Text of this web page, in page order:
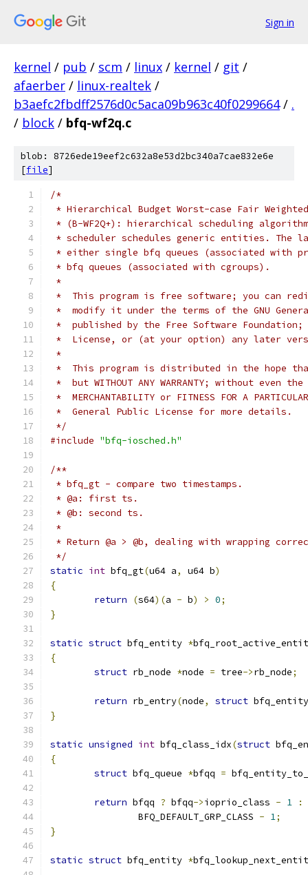
Sign in
kernel / pub / scm / linux / kernel / git /
afaerber / linux-realtek /
b3aefc2fbdff2576d0c5aca09b963c40f0299664 / .
/ block / bfq-wf2q.c
blob: 8726ede19eef2c632a8e53d2bc340a7cae832e6e
[file]
/*
* Hierarchical Budget Worst-case Fair
* (B-WF2Q+): hierarchical scheduling
* scheduler schedules generic entities. The
* either single bfq queues (associated with
* bfq queues (associated with cgroups).
*
*  This program is free software; you can
*  modify it under the terms of the GNU
*  published by the Free Software
*  License, or (at your option) any later
*
*  This program is distributed in the hope
*  but WITHOUT ANY WARRANTY; without even
*  MERCHANTABILITY or FITNESS FOR A
*  General Public License for more details.
*/
#include "bfq-iosched.h"
/**
* bfq_gt - compare two timestamps.
* @a: first ts.
* @b: second ts.
*
* Return @a > @b, dealing with wrapping
*/
static int bfq_gt(u64 a, u64 b)
{
return
(s64)(a - b) > 0;
}
static struct bfq_entity *
{
struct rb_node *node = tree->rb_node;
return rb_entry(node, struct bfq_entity
}
static unsigned int bfq_class_idx(struct
{
struct bfq_queue *bfqq =
return bfqq ? bfqq->ioprio_class - 1
:
		BFQ_DEFAULT_GRP_CLASS
- 1;
}
static struct bfq_entity *